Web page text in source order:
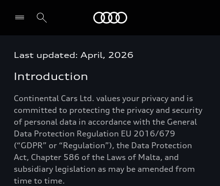
Select dealer
Last updated: April, 2026
Introduction
Continental Cars Ltd. values your privacy and is
committed to protecting the privacy and security
of personal data in accordance with the General
Data Protection Regulation EU 2016/679
(“GDPR” or “Regulation”), the Data Protection
Act, Chapter 586 of the Laws of Malta, and
subsidiary legislation as may be amended from
time to time.